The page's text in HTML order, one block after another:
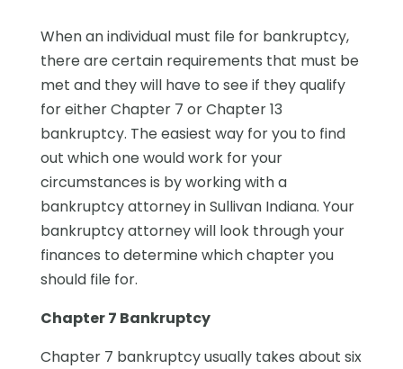
When an individual must file for bankruptcy,
there are certain requirements that must be
met and they will have to see if they qualify
for either Chapter 7 or Chapter 13
bankruptcy. The easiest way for you to find
out which one would work for your
circumstances is by working with a
bankruptcy attorney in Sullivan Indiana. Your
bankruptcy attorney will look through your
finances to determine which chapter you
should file for.
Chapter 7 Bankruptcy
Chapter 7 bankruptcy usually takes about six